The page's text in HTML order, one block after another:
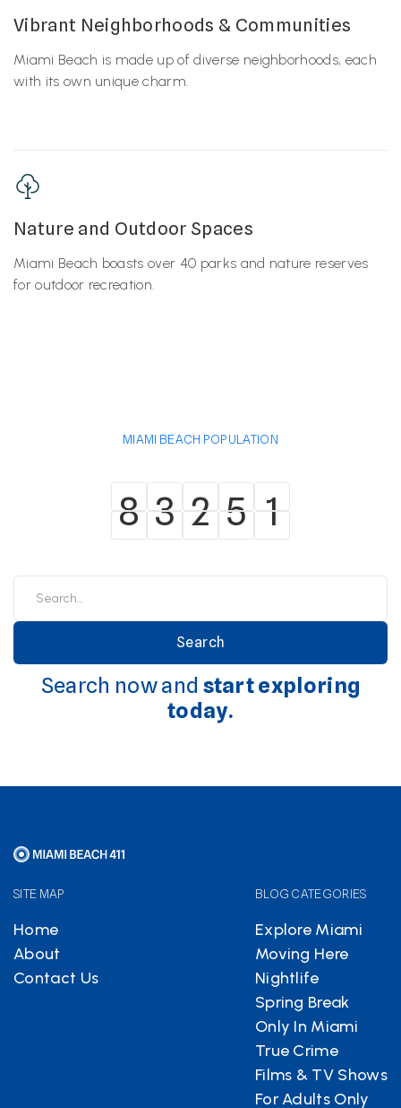
Vibrant Neighborhoods & Communities
Miami Beach is made up of diverse neighborhoods, each
with its own unique charm.
Nature and Outdoor Spaces
Miami Beach boasts over 40 parks and nature reserves
for outdoor recreation.
MIAMI BEACH POPULATION
8
8 3
3 2
2 5
5 1
1
Search now and start exploring
today.
SITE MAP
Home
About
Contact Us
BLOG CATEGORIES
Explore Miami
Moving Here
Nightlife
Spring Break
Only In Miami
True Crime
Films & TV Shows
For Adults Only